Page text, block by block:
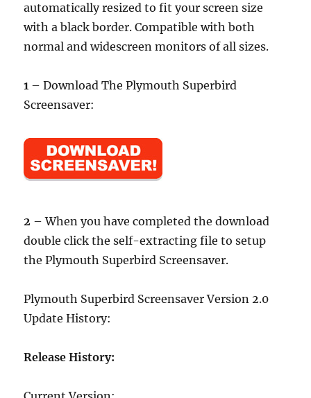
automatically resized to fit your screen size
with a black border. Compatible with both
normal and widescreen monitors of all sizes.
1 – Download The Plymouth Superbird
Screensaver:
2 – When you have completed the download
double click the self-extracting file to setup
the Plymouth Superbird Screensaver.
Plymouth Superbird Screensaver Version 2.0
Update History:
Release History: